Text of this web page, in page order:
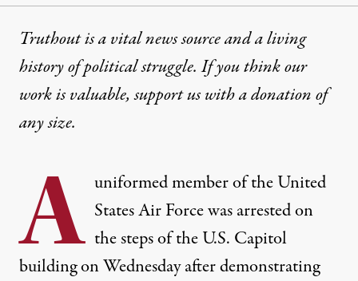
Truthout is a vital news source and a living
history of political struggle. If you think our
work is valuable,support us with a donationof
any size.
A uniformed member of the United
States Air Force was arrested on
the steps of the U.S. Capitol
building on Wednesday after demonstrating